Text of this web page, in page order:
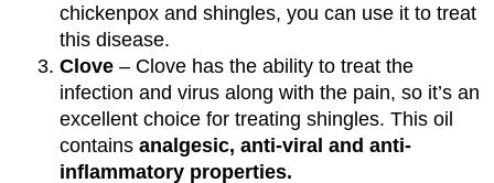
chickenpox and shingles, you can use it to treat
this disease.
Clove– Clove has the ability to treat the
infection and virus along with the pain, so it’s an
excellent choice for treating shingles. This oil
contains analgesic, anti-viral and anti-
inflammatory properties.